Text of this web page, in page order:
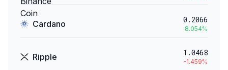
Cardano 0.2066
8.054%
Ripple 1.0468
-1.459%